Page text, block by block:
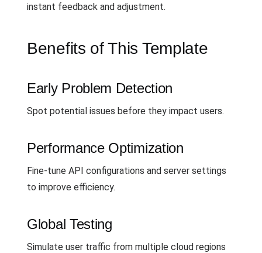
instant feedback and adjustment.
Benefits of This Template
Early Problem Detection
Spot potential issues before they impact users.
Performance Optimization
Fine-tune API configurations and server settings
to improve efficiency.
Global Testing
Simulate user traffic from multiple cloud regions